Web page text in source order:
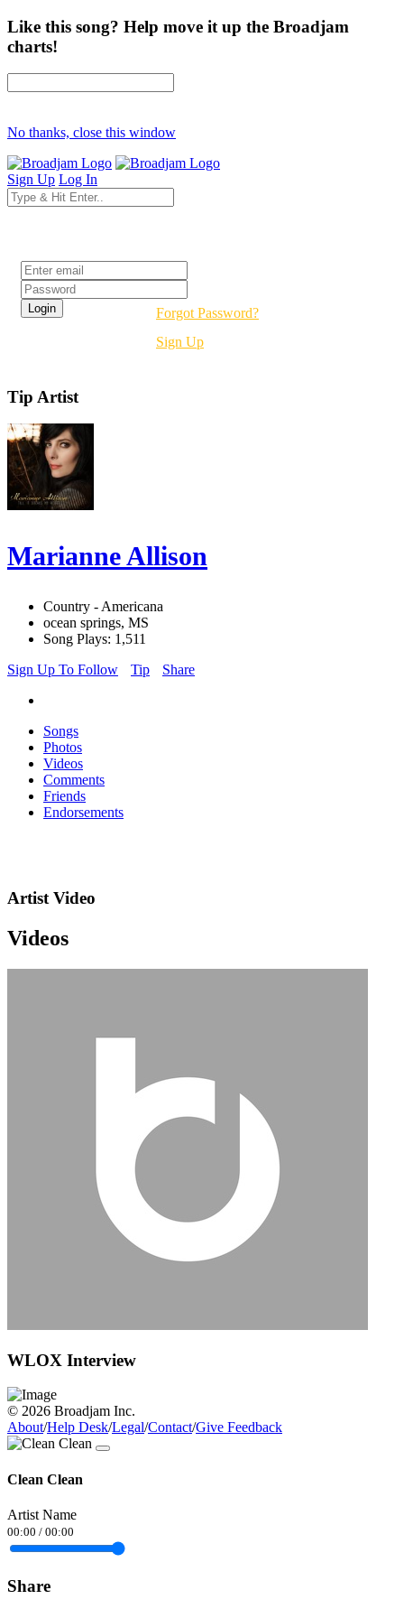
Like this song? Help move it up the Broadjam
charts!
No thanks, close this window
Sign Up Log In
Forgot Password?
Sign Up
Tip Artist
Marianne Allison
Country - Americana
ocean springs, MS
Song Plays: 1,511
Sign Up To Follow
Tip Share
Songs
Photos
Videos
Comments
Friends
Endorsements
Artist Video
Videos
WLOX Interview
© 2026 Broadjam Inc.
About/Help Desk/Legal/Contact/Give Feedback
Clean Clean
Artist Name
00:00 / 00:00
Share